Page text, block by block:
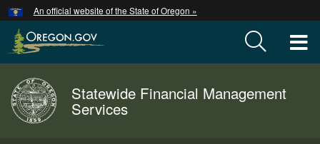
Skip
to
main
An official website of the State of Oregon »
Back
to
Home
Statewide Financial Management
Services
Hidden Submit